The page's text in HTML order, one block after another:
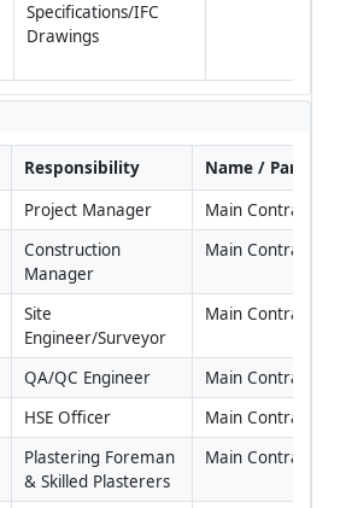
Specifications/IFC
Drawings
Responsibility
Name / Party
Project Manager
Main Contractor
Construction
Manager
Main Contractor
Site
Engineer/Surveyor
Main Contractor
QA/QC Engineer
Main Contractor
HSE Officer
Main Contractor
Plastering Foreman
& Skilled Plasterers
Main Contractor